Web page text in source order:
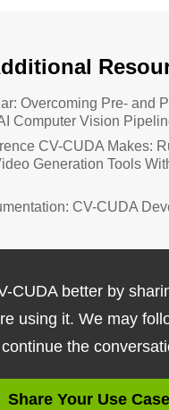
Overcoming Pre- and
Computer Vision
CV-CUDA Makes:
Generation Tools
CV-CUDA
CUDA better by
using it. We may
continue the
Share Your Use Case